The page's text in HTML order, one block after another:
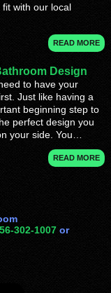
with our local
READ MORE
Design
to have your
Just like having a
beginning step to
perfect design you
your side. You…
READ MORE
302-1007 or